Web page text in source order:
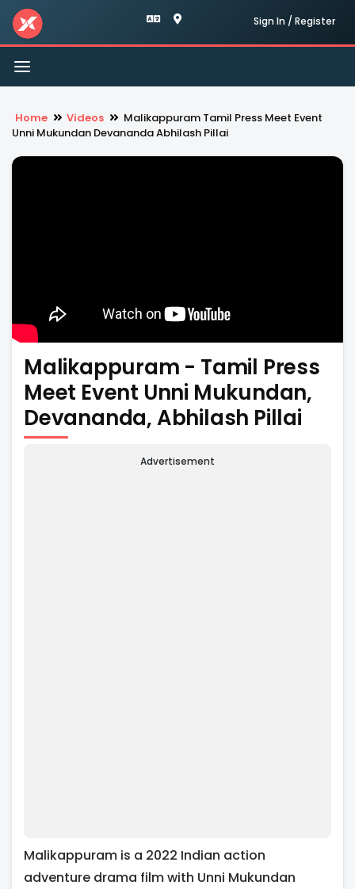
Sign In / Register
Toggle
navigation
Home Videos
Malikappuram Tamil Press Meet Event
Unni Mukundan Devananda Abhilash Pillai
Malikappuram - Tamil Press
Meet Event Unni Mukundan,
Devananda, Abhilash Pillai
Advertisement
Malikappuram is a 2022 Indian action
adventure drama film with Unni Mukundan